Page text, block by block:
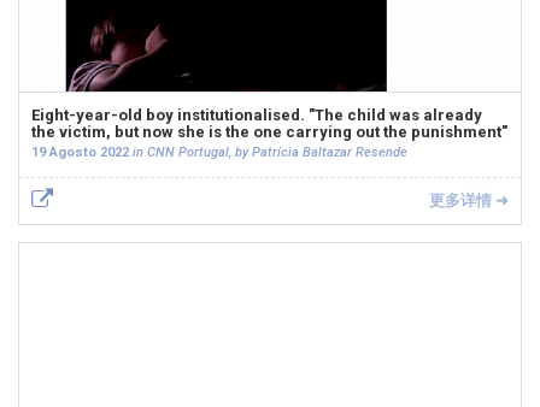
Eight-year-old boy institutionalised. "The child was already
the victim, but now she is the one carrying out the punishment"
19 Agosto 2022 in CNN Portugal, by Patrícia Baltazar Resende
更多详情 ➜